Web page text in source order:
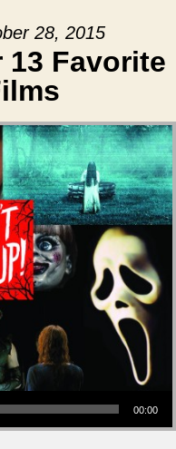
28, 2015
13 Favorite
00:00